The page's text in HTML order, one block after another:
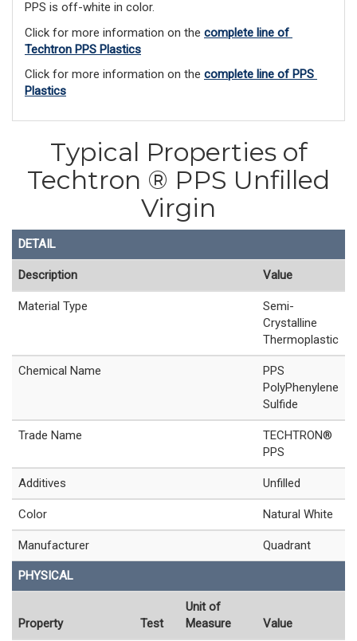
PPS is off-white in color.
Click for more information on the complete line of
Techtron PPS Plastics
Click for more information on the complete line of PPS
Plastics
Typical Properties of
Techtron ® PPS Unfilled
Virgin
DETAIL
Description Value
Material Type
Semi-
Crystalline
Thermoplastic
Chemical Name
PPS
PolyPhenylene
Sulfide
Trade Name
TECHTRON®
PPS
Additives Unfilled
Color Natural White
Manufacturer Quadrant
PHYSICAL
Property Test
Unit of
Measure
Value